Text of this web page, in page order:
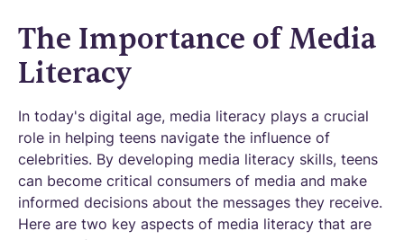
The Importance of Media
Literacy
In today's digital age, media literacy plays a crucial
role in helping teens navigate the influence of
celebrities. By developing media literacy skills, teens
can become critical consumers of media and make
informed decisions about the messages they receive.
Here are two key aspects of media literacy that are